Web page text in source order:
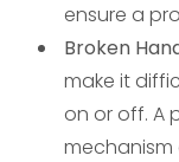
ensure a
Broken
make it
on or off. A
mechanism